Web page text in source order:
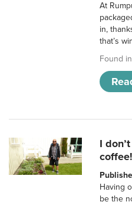
At
in,
that’s
Found
I
coffee!
Having
be the